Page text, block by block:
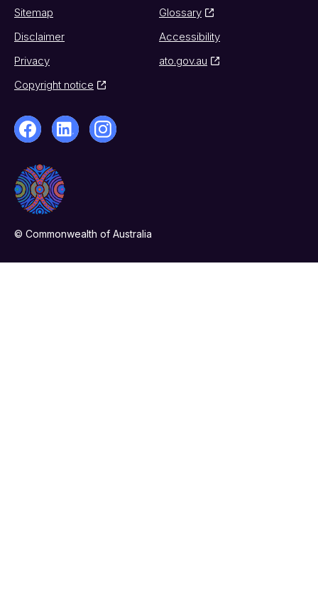
Sitemap
Glossary
Disclaimer
Accessibility
Privacy
ato.gov.au
Copyright notice
© Commonwealth of Australia